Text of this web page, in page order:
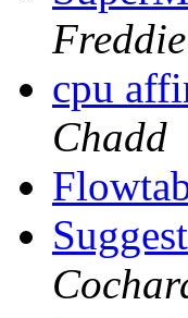
cpu
Chadd